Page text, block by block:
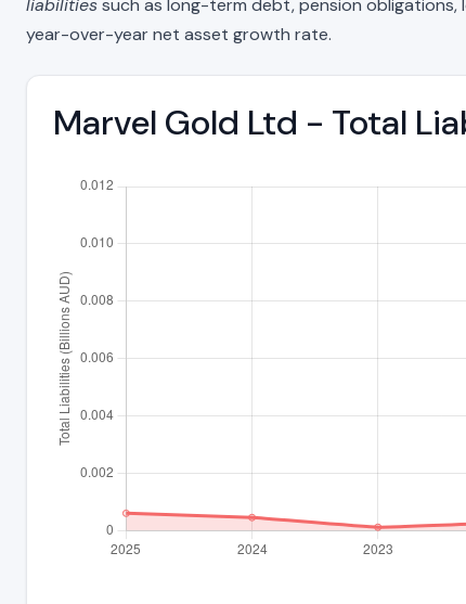
liabilitiessuch as long-term debt, pension obligations,
year-over-year net asset growth rate.
Marvel Gold Ltd - Total